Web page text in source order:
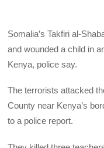
Somalia’s Takfiri al-
and wounded a child in
Kenya, police say.
The terrorists attacked
County near Kenya’s
to a police report.